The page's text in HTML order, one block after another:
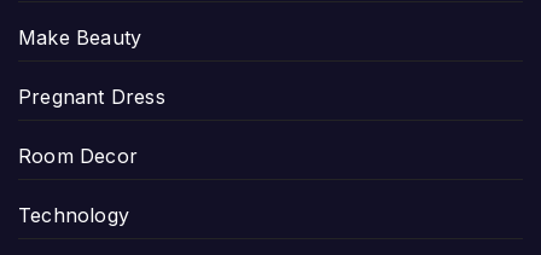
Make Beauty
Pregnant Dress
Room Decor
Technology